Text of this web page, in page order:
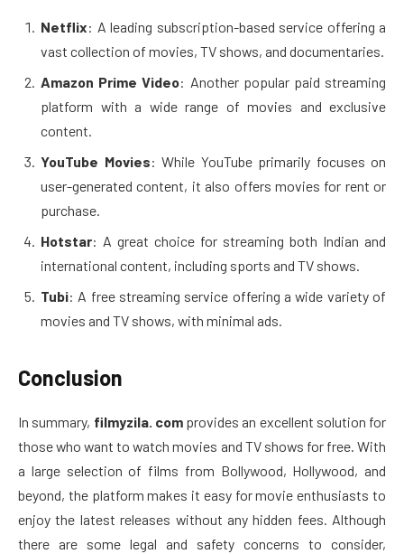
Netflix: A leading subscription-based service offering a
vast collection of movies, TV shows, and documentaries.
Amazon Prime Video: Another popular paid streaming
platform with a wide range of movies and exclusive
content.
YouTube Movies: While YouTube primarily focuses on
user-generated content, it also offers movies for rent or
purchase.
Hotstar: A great choice for streaming both Indian and
international content, including sports and TV shows.
Tubi: A free streaming service offering a wide variety of
movies and TV shows, with minimal ads.
Conclusion
In summary, filmyzila. comprovides an excellent solution for
those who want to watch movies and TV shows for free. With
a large selection of films from Bollywood, Hollywood, and
beyond, the platform makes it easy for movie enthusiasts to
enjoy the latest releases without any hidden fees. Although
there are some legal and safety concerns to consider,